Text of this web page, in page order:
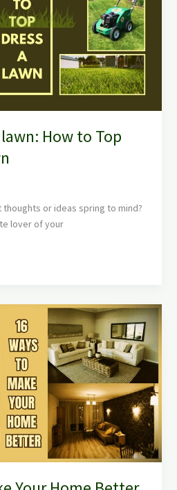
How to Top
or ideas spring to mind?
lover of your